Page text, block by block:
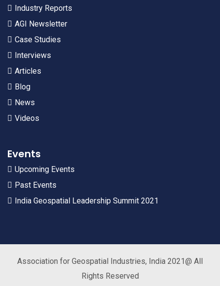
Industry Reports
AGI Newsletter
Case Studies
Interviews
Articles
Blog
News
Videos
Events
Upcoming Events
Past Events
India Geospatial Leadership Summit 2021
Association for Geospatial Industries, India 2021@ All
Rights Reserved